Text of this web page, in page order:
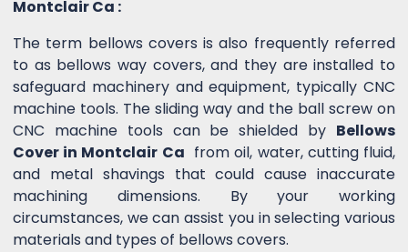
Montclair Ca :
The term bellows covers is also frequently referred
to as bellows way covers, and they are installed to
safeguard machinery and equipment, typically CNC
machine tools. The sliding way and the ball screw on
CNC machine tools can be shielded by Bellows
Cover in Montclair Ca from oil, water, cutting fluid,
and metal shavings that could cause inaccurate
machining dimensions. By your working
circumstances, we can assist you in selecting various
materials and types of bellows covers.